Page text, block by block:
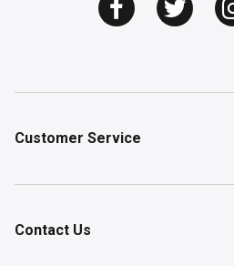
Customer Service
Contact Us